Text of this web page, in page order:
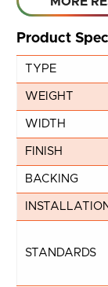
Product
TYPE
WEIGHT
WIDTH
FINISH
BACKING
STANDARDS